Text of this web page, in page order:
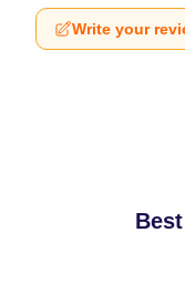
Write your